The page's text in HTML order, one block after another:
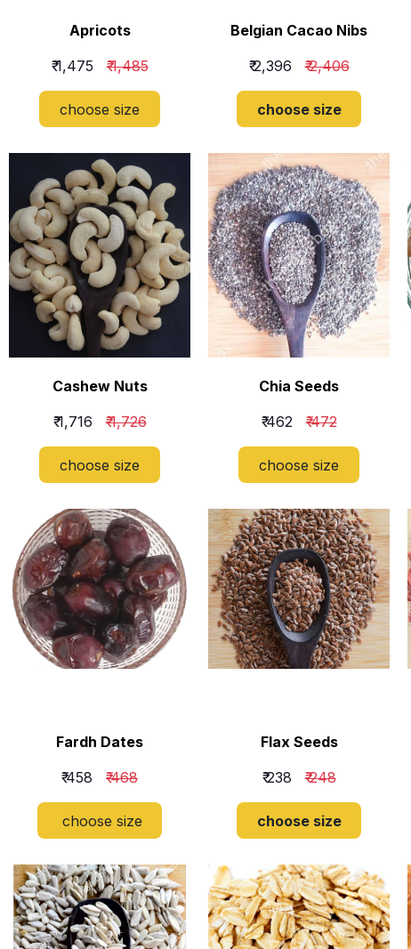
​Apricots
₹ 1,475
₹ 1,485
choose size
​Belgian Cacao Nibs
₹ 2,396
₹ 2,406
choose size
Cashew Nuts
₹ 1,716
₹ 1,726
choose size
Chia Seeds
₹ 462
₹ 472
choose size
Fardh Dates
₹ 458
₹ 468
choose size
Flax Seeds
₹ 238
₹ 248
choose size